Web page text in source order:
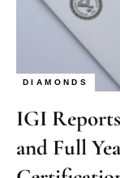
DIAMONDS
IGI
and Full